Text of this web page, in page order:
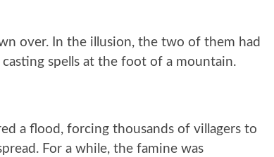
over. In the illusion, the two of them had
spells at the foot of a mountain.
a flood, forcing thousands of villagers to
For a while, the famine was